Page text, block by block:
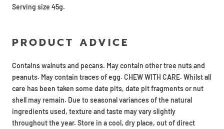
Serving size 45g.
PRODUCT ADVICE
Contains walnuts and pecans. May contain other tree nuts and
peanuts. May contain traces of egg. CHEW WITH CARE. Whilst all
care has been taken some date pits, date pit fragments or nut
shell may remain. Due to seasonal variances of the natural
ingredients used, texture and taste may vary slightly
throughout the year. Store in a cool, dry place, out of direct